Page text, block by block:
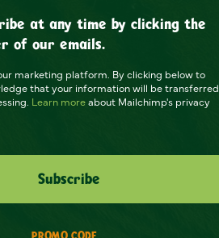
at any time by clicking the
of our emails.
marketing platform. By clicking below to
that your information will be transferred
Learn moreabout Mailchimp's privacy